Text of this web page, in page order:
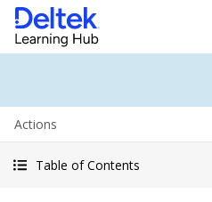
Actions
Table of Contents